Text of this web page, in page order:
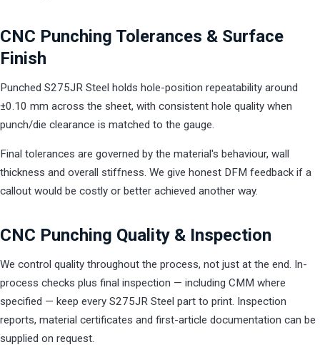
CNC Punching Tolerances & Surface
Finish
Punched S275JR Steel holds hole-position repeatability around
±0.10 mm across the sheet, with consistent hole quality when
punch/die clearance is matched to the gauge.
Final tolerances are governed by the material's behaviour, wall
thickness and overall stiffness. We give honest DFM feedback if a
callout would be costly or better achieved another way.
CNC Punching Quality & Inspection
We control quality throughout the process, not just at the end. In-
process checks plus final inspection — including CMM where
specified — keep every S275JR Steel part to print. Inspection
reports, material certificates and first-article documentation can be
supplied on request.